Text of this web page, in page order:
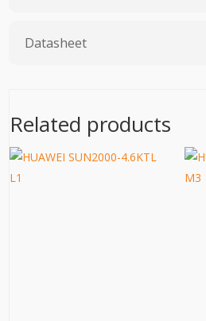
Datasheet
Related products